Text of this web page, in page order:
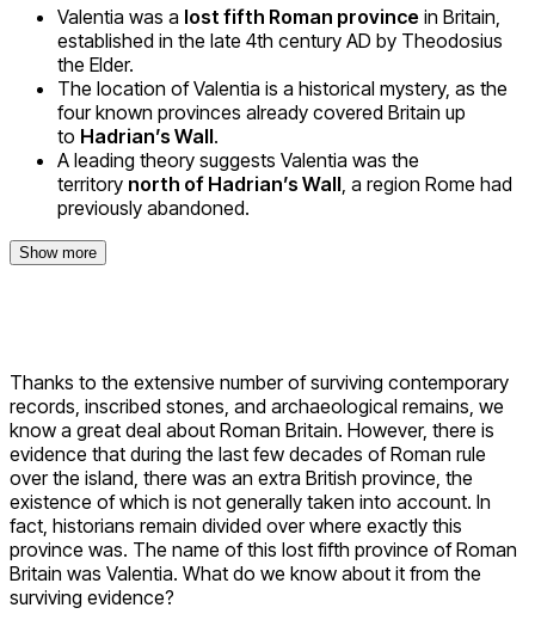
Valentia was a lost fifth Roman province in Britain,
established in the late 4th century AD by Theodosius
the Elder.
The location of Valentia is a historical mystery, as the
four known provinces already covered Britain up
to Hadrian’s Wall.
A leading theory suggests Valentia was the
territory north of Hadrian’s Wall , a region Rome had
previously abandoned.
Show more
Thanks to the extensive number of surviving contemporary
records, inscribed stones, and archaeological remains, we
know a great deal about Roman Britain. However, there is
evidence that during the last few decades of Roman rule
over the island, there was an extra British province, the
existence of which is not generally taken into account. In
fact, historians remain divided over where exactly this
province was. The name of this lost fifth province of Roman
Britain was Valentia. What do we know about it from the
surviving evidence?